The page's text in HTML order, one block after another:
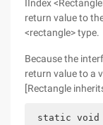
IIndex
return value to
<rectangle> type.
Because the
return value to a
[Rectangle
static void